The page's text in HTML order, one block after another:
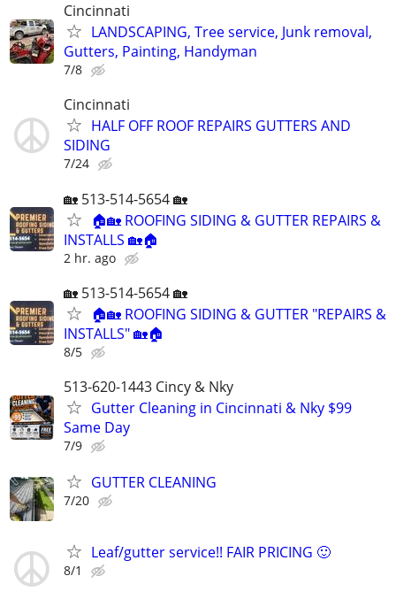
Cincinnati
LANDSCAPING, Tree service, Junk removal,
Gutters, Painting, Handyman
7/8
Cincinnati
HALF OFF ROOF REPAIRS GUTTERS AND
SIDING
7/24
🏡 513-514-5654 🏡
🏠🏡 ROOFING SIDING & GUTTER REPAIRS &
INSTALLS 🏡🏠
2 hr. ago
🏡 513-514-5654 🏡
🏠🏡 ROOFING SIDING & GUTTER "REPAIRS &
INSTALLS" 🏡🏠
8/5
513-620-1443 Cincy & Nky
Gutter Cleaning in Cincinnati & Nky $99
Same Day
7/9
GUTTER CLEANING
7/20
Leaf/gutter service!! FAIR PRICING 🙂
8/1